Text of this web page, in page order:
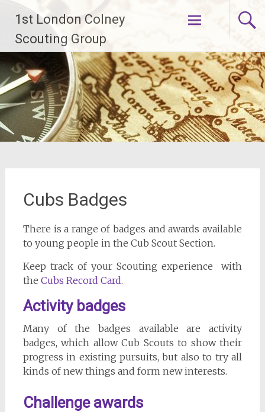
Skip
content
1st London Colney
Scouting Group
Cubs Badges
There is a range of badges and awards available
to young people in the Cub Scout Section.
Keep track of your Scouting experience with
the Cubs Record Card.
Activity badges
Many of the badges available are activity
badges, which allow Cub Scouts to show their
progress in existing pursuits, but also to try all
kinds of new things and form new interests.
Challenge awards